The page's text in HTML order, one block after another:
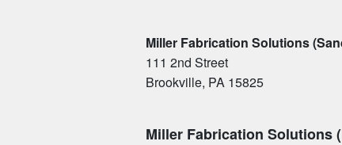
Miller Fabrication Solutions
111 2nd Street
Brookville, PA 15825
Miller Fabrication Solutions